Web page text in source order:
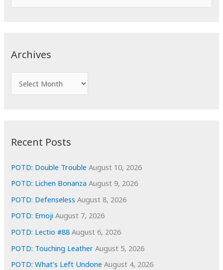
e
c
o
Archives
r
i
e
s
Recent Posts
POTD: Double Trouble August 10, 2026
POTD: Lichen Bonanza August 9, 2026
POTD: Defenseless August 8, 2026
POTD: Emoji August 7, 2026
POTD: Lectio #88 August 6, 2026
POTD: Touching Leather August 5, 2026
POTD: What’s Left Undone August 4, 2026